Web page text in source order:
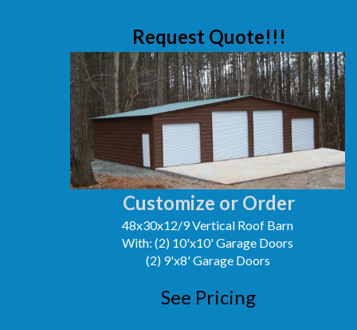
Customize or Order
48x30x12/9 Vertical Roof Barn
With: (2) 10'x10' Garage Doors
(2) 9'x8' Garage Doors
See Pricing
Request Quote!!!